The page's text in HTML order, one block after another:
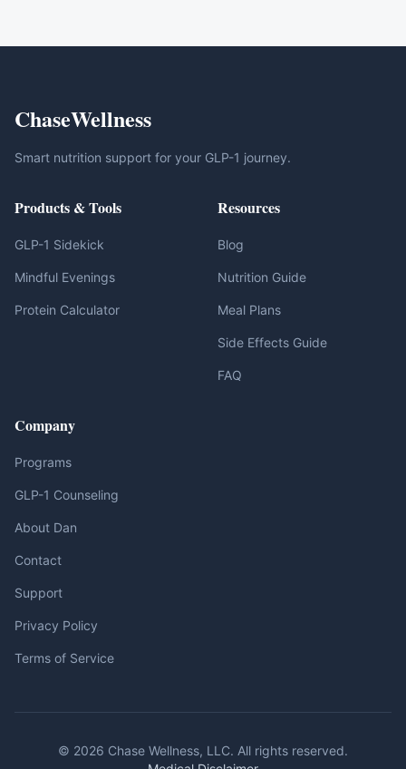
ChaseWellness
Smart nutrition support for your GLP-1 journey.
Products & Tools
GLP-1 Sidekick
Mindful Evenings
Protein Calculator
Resources
Blog
Nutrition Guide
Meal Plans
Side Effects Guide
FAQ
Company
Programs
GLP-1 Counseling
About Dan
Contact
Support
Privacy Policy
Terms of Service
© 2026 Chase Wellness, LLC. All rights reserved.